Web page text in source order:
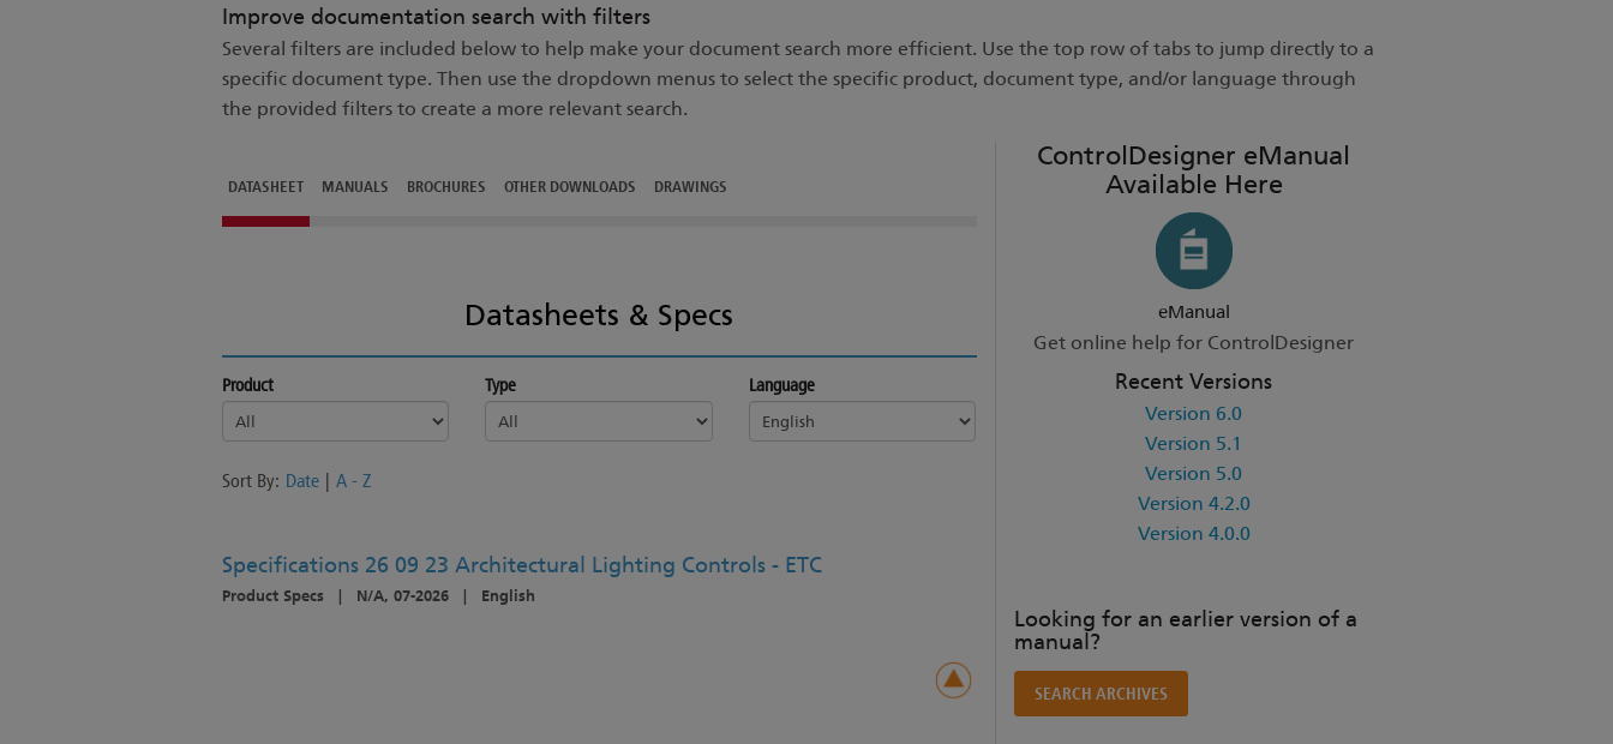
Improve documentation search with filters
Several filters are included below to help make your document search more efficient. Use the top row of tabs to jump directly to a
specific document type. Then use the dropdown menus to select the specific product, document type, and/or language through
the provided filters to create a more relevant search.
DATASHEET MANUALS BROCHURES OTHER DOWNLOADS DRAWINGS
Datasheets & Specs
Product Type Language
Sort By: Date | A - Z
Specifications 26 09 23 Architectural Lighting Controls - ETC
Product Specs | N/A, 07-2026 | English
ControlDesigner eManual
Available Here
eManual
Get online help for ControlDesigner
Recent Versions
Version 6.0
Version 5.1
Version 5.0
Version 4.2.0
Version 4.0.0
Looking for an earlier version of a
manual?
SEARCH ARCHIVES